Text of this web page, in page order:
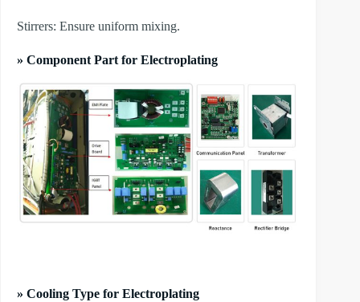
​Stirrers: Ensure uniform mixing.
» Component Part for Electroplating
» Cooling Type for Electroplating